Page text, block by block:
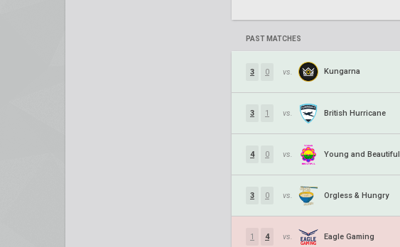
PAST MATCHES
3 0 vs. Kungarna
3 1 vs. British Hurricane
4 0 vs. Young and Beautiful
3 0 vs. Orgless & Hungry
1 4 vs. Eagle Gaming